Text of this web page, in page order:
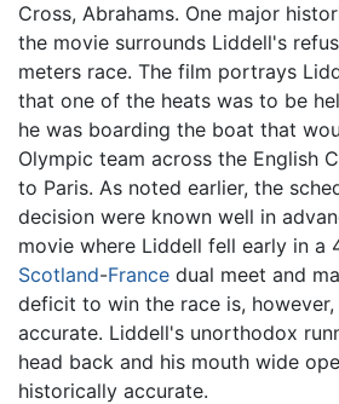
Cross, Abrahams. One major
the movie surrounds Liddell's
meters race. The film portrays
that one of the heats was to be
he was boarding the boat that
Olympic team across the English
to Paris. As noted earlier, the
decision were known well in
movie where Liddell fell early in a
Scotland-France dual meet and
deficit to win the race is,
accurate. Liddell's unorthodox
head back and his mouth wide
historically accurate.